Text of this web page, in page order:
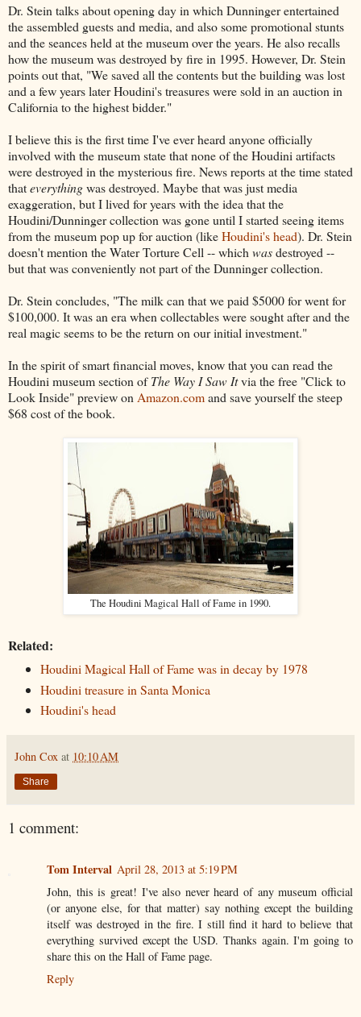
Dr. Stein talks about opening day in which Dunninger entertained
the assembled guests and media, and also some promotional stunts
and the seances held at the museum over the years. He also recalls
how the museum was destroyed by fire in 1995. However, Dr. Stein
points out that, "We saved all the contents but the building was lost
and a few years later Houdini's treasures were sold in an auction in
California to the highest bidder."
I believe this is the first time I've ever heard anyone officially
involved with the museum state that none of the Houdini artifacts
were destroyed in the mysterious fire. News reports at the time stated
thateverythingwas destroyed. Maybe that was just media
exaggeration, but I lived for years with the idea that the
Houdini/Dunninger collection was gone until I started seeing items
from the museum pop up for auction (likeHoudini's head). Dr. Stein
doesn't mention the Water Torture Cell -- which wasdestroyed --
but that was conveniently not part of the Dunninger collection.
Dr. Stein concludes, "The milk can that we paid $5000 for went for
$100,000. It was an era when collectables were sought after and the
real magic seems to be the return on our initial investment."
In the spirit of smart financial moves, know that you can read the
Houdini museum section ofThe Way I Saw Itvia the free "Click to
Look Inside" preview on Amazon.comand save yourself the steep
$68 cost of the book.
The Houdini Magical Hall of Fame in 1990.
Related:
Houdini Magical Hall of Fame was in decay by 1978
Houdini treasure in Santa Monica
Houdini's head
John Cox at 10:10 AM
Share
1 comment:
Tom Interval April 28, 2013 at 5:19 PM
John, this is great! I've also never heard of any museum official
(or anyone else, for that matter) say nothing except the building
itself was destroyed in the fire. I still find it hard to believe that
everything survived except the USD. Thanks again. I'm going to
share this on the Hall of Fame page.
Reply